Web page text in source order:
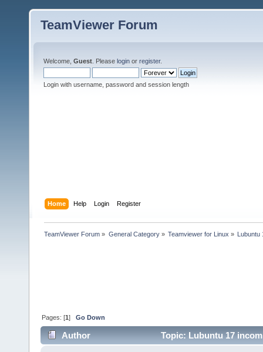
TeamViewer Forum
Welcome, Guest . Please login or register.
Login with username, password and session length
Home Help Login Register
TeamViewer Forum » General Category» Teamviewer for Linux » Lubuntu
Pages: [1]Go Down
Author Topic: Lubuntu 17